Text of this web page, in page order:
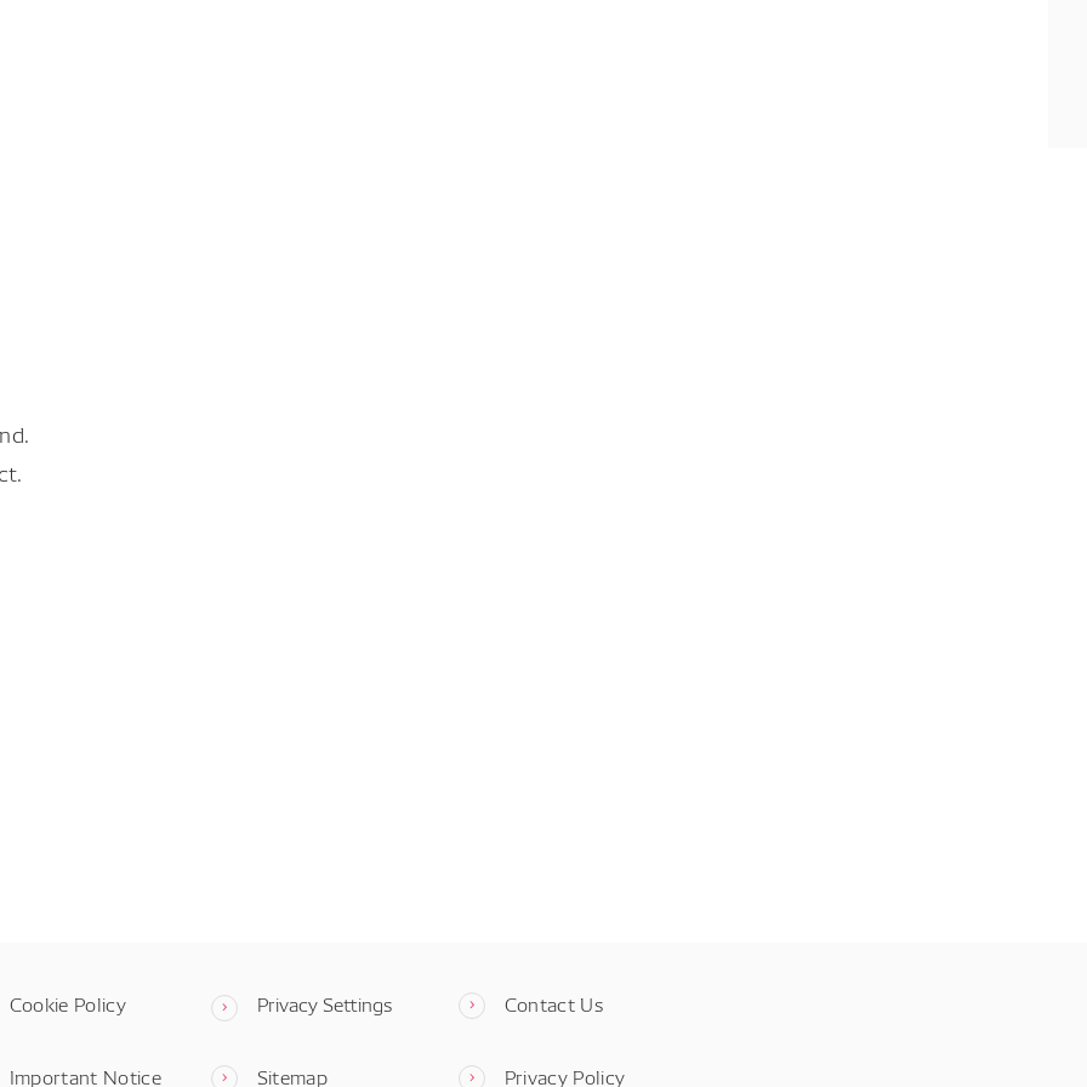
Cookie Policy Privacy Settings Contact Us
Important Notice Sitemap Privacy Policy